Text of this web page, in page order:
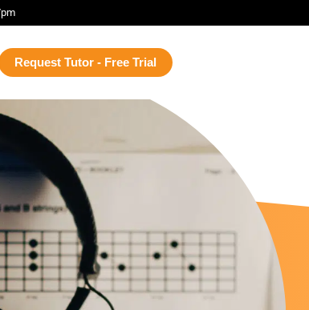
Request Tutor - Free Trial